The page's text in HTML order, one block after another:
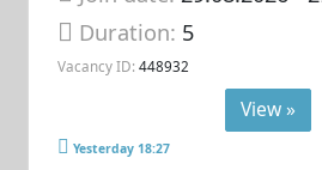
Duration: 5
Vacancy ID: 448932
View »
Yesterday 18:27